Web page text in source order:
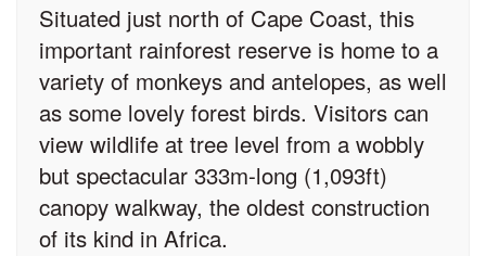
Situated just north of Cape Coast, this
important rainforest reserve is home to a
variety of monkeys and antelopes, as well
as some lovely forest birds. Visitors can
view wildlife at tree level from a wobbly
but spectacular 333m-long (1,093ft)
canopy walkway, the oldest construction
of its kind in Africa.